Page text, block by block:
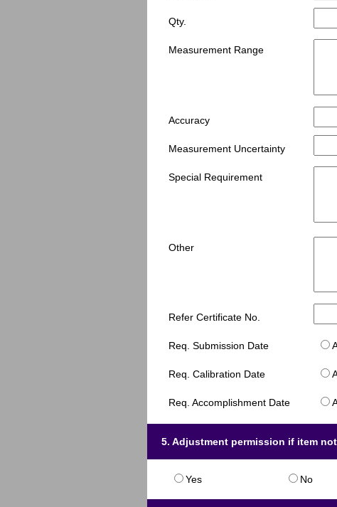
Qty.
Measurement Range
Accuracy
Measurement Uncertainty
Special Requirement
Other
Refer Certificate No.
Req. Submission Date
Req. Calibration Date
Req. Accomplishment Date
5. Adjustment permission if item
Yes No